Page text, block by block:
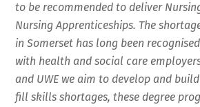
to be recommended to deliver
Nursing Apprenticeships. The
in Somerset has long been
with health and social care
and UWE we aim to develop and
fill skills shortages, these degree